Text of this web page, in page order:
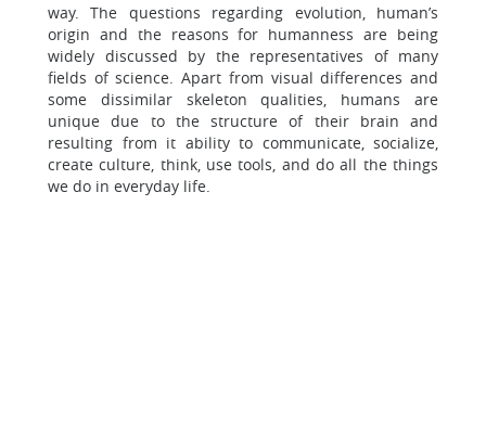
way. The questions regarding evolution, human’s
origin and the reasons for humanness are being
widely discussed by the representatives of many
fields of science. Apart from visual differences and
some dissimilar skeleton qualities, humans are
unique due to the structure of their brain and
resulting from it ability to communicate, socialize,
create culture, think, use tools, and do all the things
we do in everyday life.